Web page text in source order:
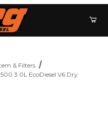
& Filters
3.0L EcoDiesel V6 Dry